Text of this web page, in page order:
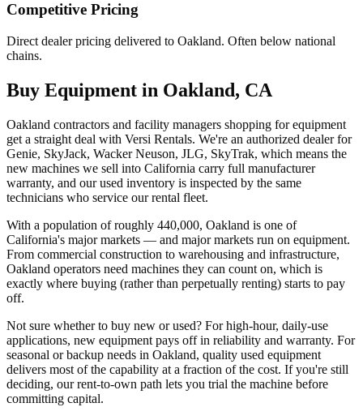
Competitive Pricing
Direct dealer pricing delivered to Oakland. Often below national
chains.
Buy Equipment in Oakland, CA
Oakland contractors and facility managers shopping for equipment
get a straight deal with Versi Rentals. We're an authorized dealer for
Genie, SkyJack, Wacker Neuson, JLG, SkyTrak, which means the
new machines we sell into California carry full manufacturer
warranty, and our used inventory is inspected by the same
technicians who service our rental fleet.
With a population of roughly 440,000, Oakland is one of
California's major markets — and major markets run on equipment.
From commercial construction to warehousing and infrastructure,
Oakland operators need machines they can count on, which is
exactly where buying (rather than perpetually renting) starts to pay
off.
Not sure whether to buy new or used? For high-hour, daily-use
applications, new equipment pays off in reliability and warranty. For
seasonal or backup needs in Oakland, quality used equipment
delivers most of the capability at a fraction of the cost. If you're still
deciding, our rent-to-own path lets you trial the machine before
committing capital.